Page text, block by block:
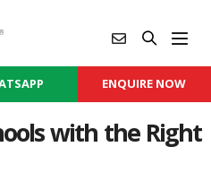
ENQUIRE NOW
with the Right